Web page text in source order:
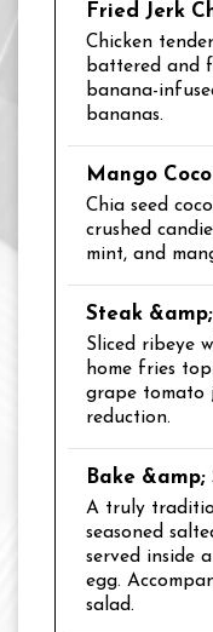
Fried Jerk
Chicken
battered and
banana-
bananas.
Mango
Chia seed
crushed
mint, and
Steak
Sliced ribeye
home fries
grape tomato
reduction.
Bake
A truly
seasoned
served inside
egg.
salad.